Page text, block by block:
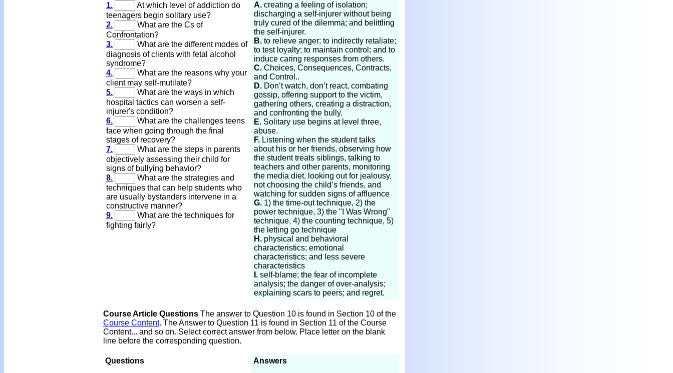
1.
At which level of addiction do
teenagers begin solitary use?
2.
What are the Cs of
Confrontation?
3.
What are the different modes of
diagnosis of clients with fetal alcohol
syndrome?
4.
What are the reasons why your
client may self-mutilate?
5.
What are the ways in which
hospital tactics can worsen a self-
injurer's condition?
6.
What are the challenges teens
face when going through the final
stages of recovery?
7.
What are the steps in parents
objectively assessing their child for
signs of bullying behavior?
8.
What are the strategies and
techniques that can help students who
are usually bystanders intervene in a
constructive manner?
9.
What are the techniques for
fighting fairly?
A. creating a feeling of isolation;
discharging a self-injurer without being
truly cured of the dilemma; and belittling
the self-injurer.
B. to relieve anger; to indirectly retaliate;
to test loyalty; to maintain control; and to
induce caring responses from others.
C. Choices, Consequences, Contracts,
and Control..
D. Don’t watch, don’t react, combating
gossip, offering support to the victim,
gathering others, creating a distraction,
and confronting the bully.
E. Solitary use begins at level three,
abuse.
F. Listening when the student talks
about his or her friends, observing how
the student treats siblings, talking to
teachers and other parents, monitoring
the media diet, looking out for jealousy,
not choosing the child’s friends, and
watching for sudden signs of affluence
G. 1) the time-out technique, 2) the
power technique, 3) the "I Was Wrong"
technique, 4) the counting technique, 5)
the letting go technique
H. physical and behavioral
characteristics; emotional
characteristics; and less severe
characteristics
I. self-blame; the fear of incomplete
analysis; the danger of over-analysis;
explaining scars to peers; and regret.
Course Article Questions The answer to Question 10 is found in Section 10 of the
Course Content. The Answer to Question 11 is found in Section 11 of the Course
Content... and so on. Select correct answer from below. Place letter on the blank
line before the corresponding question.
Questions
Answers